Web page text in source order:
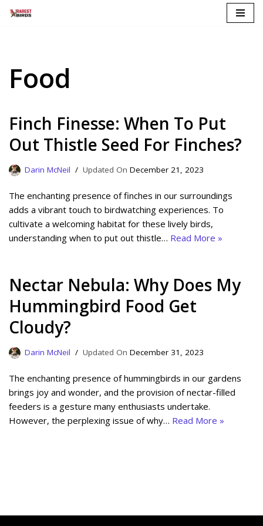
Food
Finch Finesse: When To Put
Out Thistle Seed For Finches?
Darin McNeil December 21, 2023
The enchanting presence of finches in our surroundings
adds a vibrant touch to birdwatching experiences. To
cultivate a welcoming habitat for these lively birds,
understanding when to put out thistle… Read More »
Nectar Nebula: Why Does My
Hummingbird Food Get
Cloudy?
Darin McNeil December 31, 2023
The enchanting presence of hummingbirds in our gardens
brings joy and wonder, and the provision of nectar-filled
feeders is a gesture many enthusiasts undertake.
However, the perplexing issue of why… Read More »